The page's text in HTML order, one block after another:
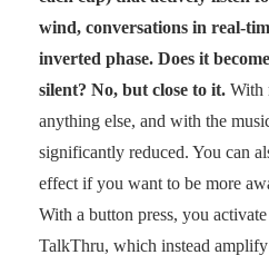
wind, conversations in real-
inverted phase. Does it
silent? No, but close to it. With
anything else, and with the
significantly reduced. You can
effect if you want to be more
With a button press, you
TalkThru, which instead amplify